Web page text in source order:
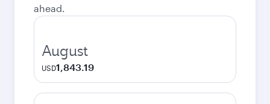
ahead.
August
USD1,843.19